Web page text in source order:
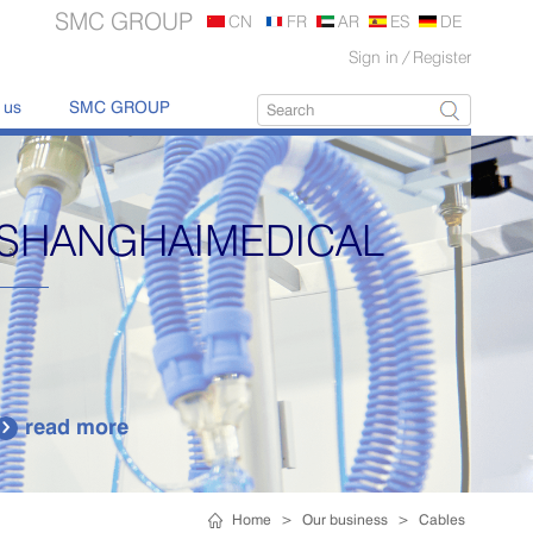
Sign in / Register
SMC GROUP CN FR AR ES DE
us SMC GROUP
 read more
Home > Our business > Cables